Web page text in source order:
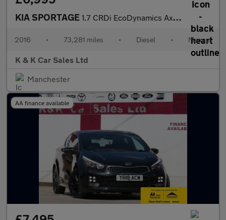
KIA SPORTAGE 1.7 CRDi EcoDynamics Axis Edition SUV 5dr Diesel Manual 2WD Euro
2016 • 73,281 miles • Diesel • Manual
K & K Car Sales Ltd
Manchester
AA finance available